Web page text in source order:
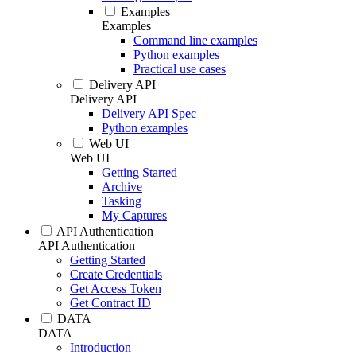
Examples
Examples
Command line examples
Python examples
Practical use cases
Delivery API
Delivery API
Delivery API Spec
Python examples
Web UI
Web UI
Getting Started
Archive
Tasking
My Captures
API Authentication
API Authentication
Getting Started
Create Credentials
Get Access Token
Get Contract ID
DATA
DATA
Introduction